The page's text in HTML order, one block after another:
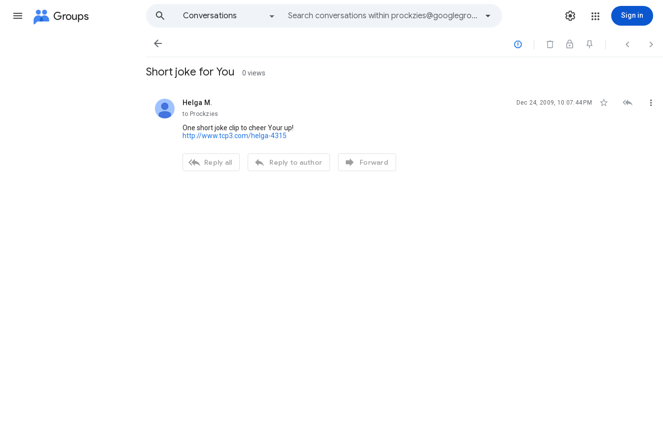
Groups
Conversations
Sign in
   
Short joke for You 0 views
Helga M.
unread, Dec 24, 2009, 10:07:44 PM   
to Prockzies
One short joke clip to cheer Your up!
http://www.tcp3.com/helga-4315
 Reply all  Reply to author  Forward